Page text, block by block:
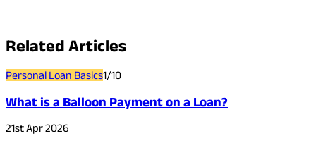
Related Articles
Personal Loan Basics1/10
What is a Balloon Payment on a Loan?
21st Apr 2026